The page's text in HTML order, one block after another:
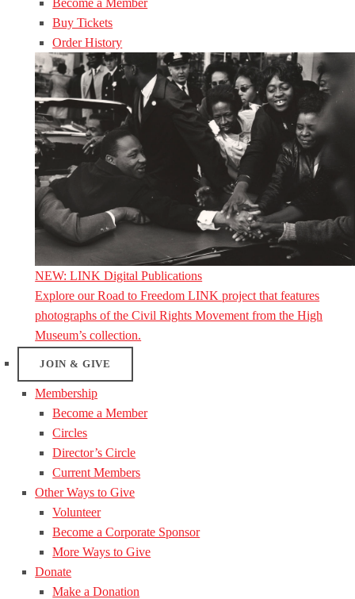
Become a Member
Buy Tickets
Order History
NEW: LINK Digital Publications
Explore our Road to Freedom LINK project that features
photographs of the Civil Rights Movement from the High
Museum’s collection.
JOIN & GIVE
Membership
Become a Member
Circles
Director’s Circle
Current Members
Other Ways to Give
Volunteer
Become a Corporate Sponsor
More Ways to Give
Donate
Make a Donation